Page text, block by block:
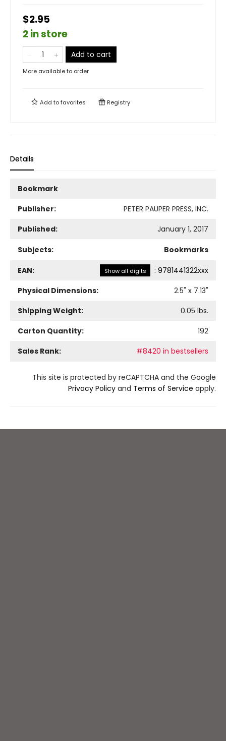
$2.95
2 in store
Add to cart
More available to order
Add tofavorites Registry
Details
Bookmark
Publisher:
PETER PAUPER PRESS, INC.
Published:
January 1, 2017
Subjects: Bookmarks
EAN: Show all digits : 9781441322xxx
Physical Dimensions:
2.5" x 7.13"
Shipping Weight:
0.05 lbs.
Carton Quantity:
192
Sales Rank:
#8420 in bestsellers
This site is protected by reCAPTCHA and the Google
Privacy Policy and Terms of Service apply.